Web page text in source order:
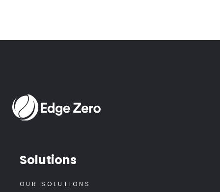
Solutions
OUR SOLUTIONS